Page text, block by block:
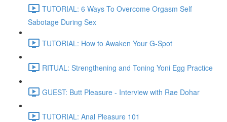
TUTORIAL: 6 Ways To Overcome Orgasm Self
Sabotage During Sex
TUTORIAL: How to Awaken Your G-Spot
RITUAL: Strengthening and Toning Yoni Egg Practice
GUEST: Butt Pleasure - Interview with Rae Dohar
TUTORIAL: Anal Pleasure 101